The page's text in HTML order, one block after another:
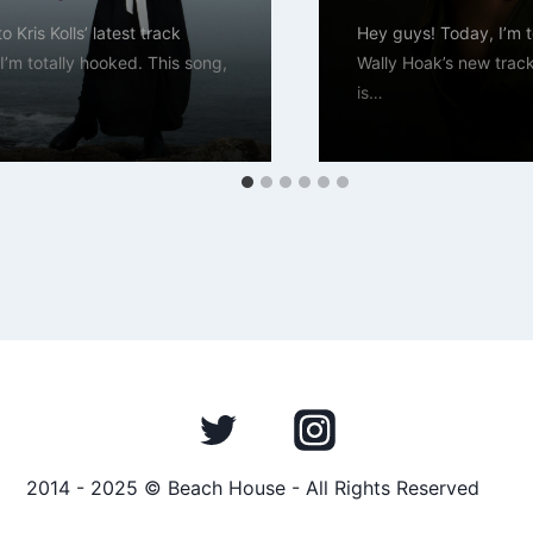
Kris Kolls’ latest track
totally hooked. This song,
Hey guys! Today,
Wally Hoak’s new
is…
2014 - 2025 © Beach House - All Rights Reserved